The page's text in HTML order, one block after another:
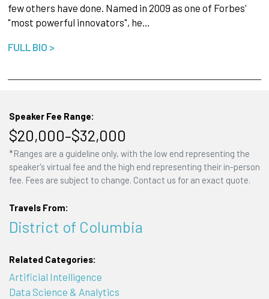
few others have done. Named in 2009 as one of Forbes'
"most powerful innovators", he…
FULL BIO >
Speaker Fee Range:
$20,000–$32,000
*Ranges are a guideline only, with the low end representing the
speaker's virtual fee and the high end representing their in-person
fee. Fees are subject to change. Contact us for an exact quote.
Travels From:
District of Columbia
Related Categories:
Artificial Intelligence
Data Science & Analytics